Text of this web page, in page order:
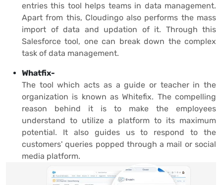
entries this tool helps teams in data management.
Apart from this, Cloudingo also performs the mass
import of data and updation of it. Through this
Salesforce tool, one can break down the complex
task of data management.
Whatfix-
The tool which acts as a guide or teacher in the
organization is known as Whitefix. The compelling
reason behind it is to make the employees
understand to utilize a platform to its maximum
potential. It also guides us to respond to the
customers' queries popped through a mail or social
media platform.